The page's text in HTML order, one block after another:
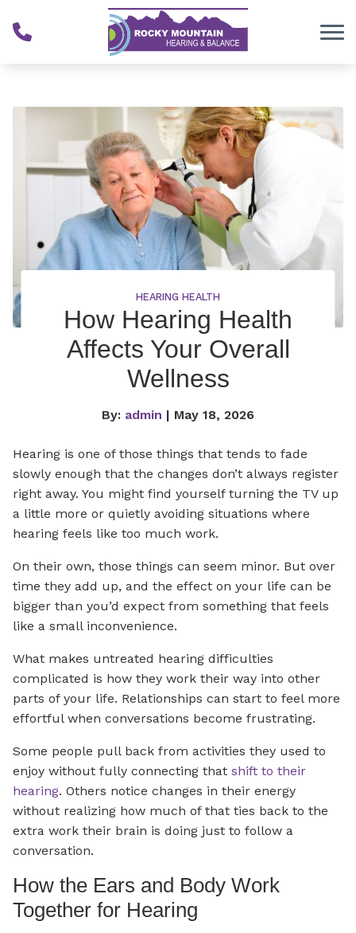
HEARING HEALTH
How Hearing Health
Affects Your Overall
Wellness
By: admin | May 18, 2026
Hearing is one of those things that tends to fade
slowly enough that the changes don’t always register
right away. You might find yourself turning the TV up
a little more or quietly avoiding situations where
hearing feels like too much work.
On their own, those things can seem minor. But over
time they add up, and the effect on your life can be
bigger than you’d expect from something that feels
like a small inconvenience.
What makes untreated hearing difficulties
complicated is how they work their way into other
parts of your life. Relationships can start to feel more
effortful when conversations become frustrating.
Some people pull back from activities they used to
enjoy without fully connecting that shift to their
hearing. Others notice changes in their energy
without realizing how much of that ties back to the
extra work their brain is doing just to follow a
conversation.
How the Ears and Body Work
Together for Hearing